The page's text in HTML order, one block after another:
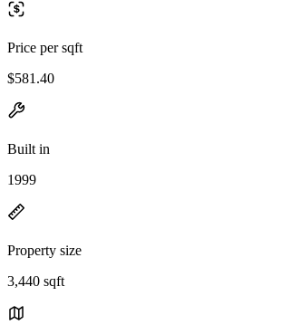
Price per sqft
$581.40
Built in
1999
Property size
3,440 sqft